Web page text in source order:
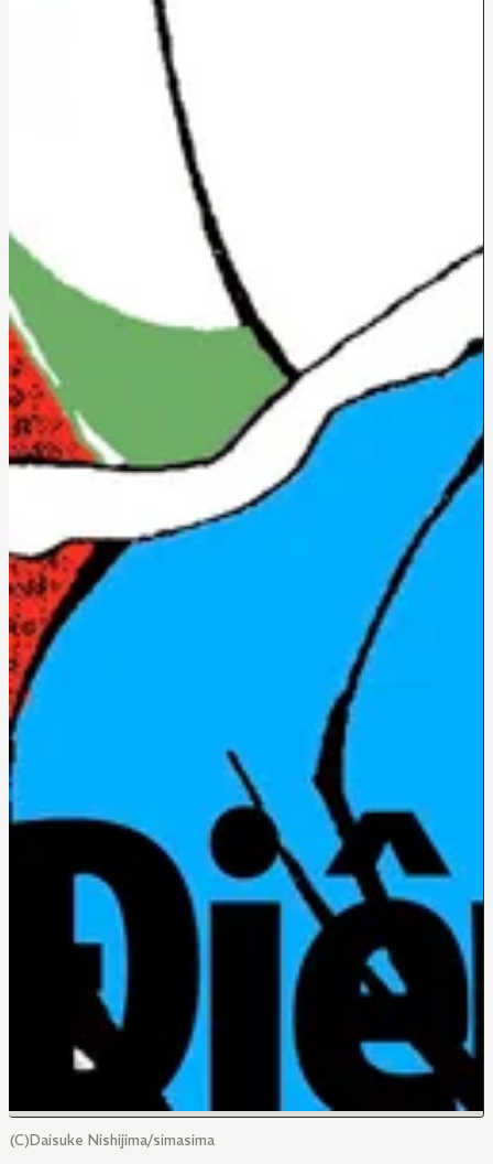
(C)Daisuke Nishijima/simasima